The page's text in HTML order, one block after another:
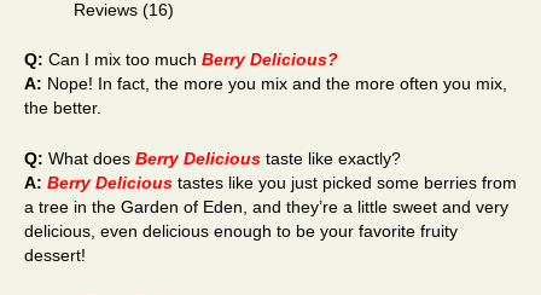
Reviews (16)
Q: Can I mix too much Berry Delicious?
A: Nope! In fact, the more you mix and the more often you mix,
the better.
Q: What does Berry Delicious taste like exactly?
A: Berry Delicious tastes like you just picked some berries from
a tree in the Garden of Eden, and they’re a little sweet and very
delicious, even delicious enough to be your favorite fruity
dessert!